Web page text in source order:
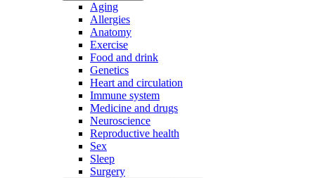
Aging
Allergies
Anatomy
Exercise
Food and drink
Genetics
Heart and circulation
Immune system
Medicine and drugs
Neuroscience
Reproductive health
Sex
Sleep
Surgery